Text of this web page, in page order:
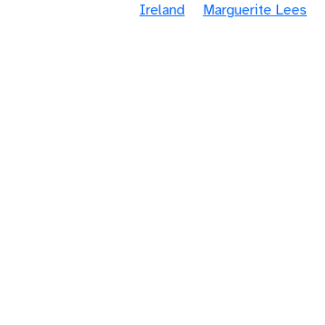
Ireland
Marguerite Lees